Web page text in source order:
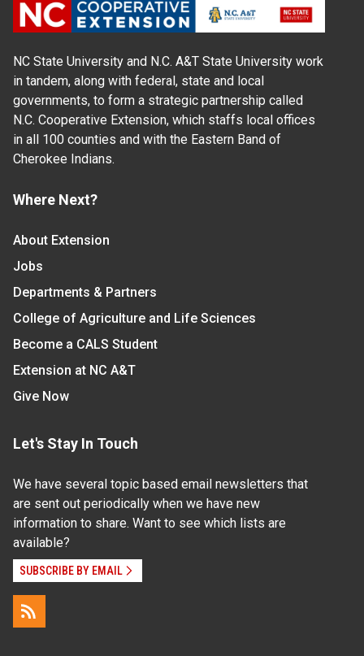
NC State University and N.C. A&T State University work
in tandem, along with federal, state and local
governments, to form a strategic partnership called
N.C. Cooperative Extension, which staffs local offices
in all 100 counties and with the Eastern Band of
Cherokee Indians.
Where Next?
About Extension
Jobs
Departments & Partners
College of Agriculture and Life Sciences
Become a CALS Student
Extension at NC A&T
Give Now
Let's Stay In Touch
We have several topic based email newsletters that
are sent out periodically when we have new
information to share. Want to see which lists are
available?
SUBSCRIBE BY EMAIL